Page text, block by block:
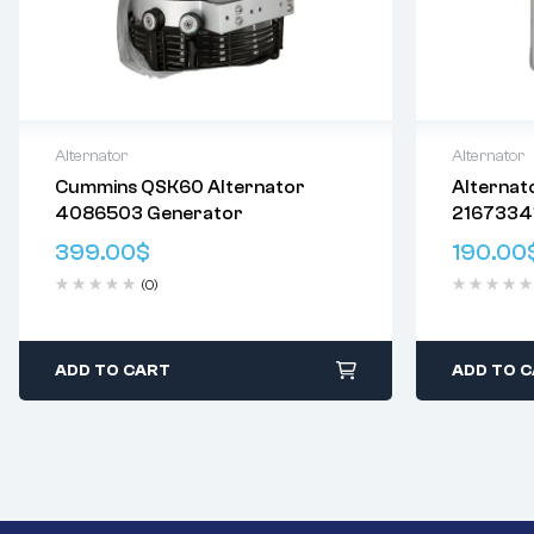
Alternator
Cummins QSK60 Alternator
4086503 Generator
399.00$
(0)
Delivery:Varies
Returns: Please review our
Policy.
ADD TO CART
Alternator
190.00
Delivery:
Returns:
Policy .
ADD TO